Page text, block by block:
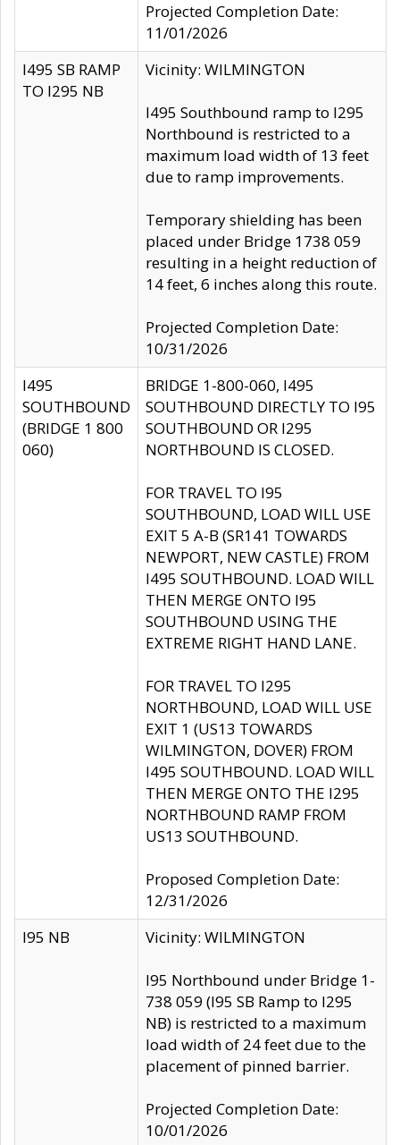
Projected Completion Date:
11/01/2026
I495 SB RAMP
TO I295 NB
Vicinity: WILMINGTON
I495 Southbound ramp to I295
Northbound is restricted to a
maximum load width of 13 feet
due to ramp improvements.
Temporary shielding has been
placed under Bridge 1738 059
resulting in a height reduction of
14 feet, 6 inches along this route.
Projected Completion Date:
10/31/2026
I495
SOUTHBOUND
(BRIDGE 1 800
060)
BRIDGE 1-800-060, I495
SOUTHBOUND DIRECTLY TO I95
SOUTHBOUND OR I295
NORTHBOUND IS CLOSED.
FOR TRAVEL TO I95
SOUTHBOUND, LOAD WILL USE
EXIT 5 A-B (SR141 TOWARDS
NEWPORT, NEW CASTLE) FROM
I495 SOUTHBOUND. LOAD WILL
THEN MERGE ONTO I95
SOUTHBOUND USING THE
EXTREME RIGHT HAND LANE.
FOR TRAVEL TO I295
NORTHBOUND, LOAD WILL USE
EXIT 1 (US13 TOWARDS
WILMINGTON, DOVER) FROM
I495 SOUTHBOUND. LOAD WILL
THEN MERGE ONTO THE I295
NORTHBOUND RAMP FROM
US13 SOUTHBOUND.
Proposed Completion Date:
12/31/2026
I95 NB
Vicinity: WILMINGTON
I95 Northbound under Bridge 1-
738 059 (I95 SB Ramp to I295
NB) is restricted to a maximum
load width of 24 feet due to the
placement of pinned barrier.
Projected Completion Date:
10/01/2026